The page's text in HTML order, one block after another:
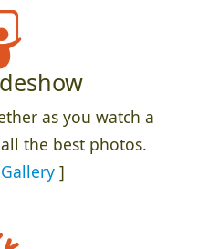
as you watch a
the best photos.
]